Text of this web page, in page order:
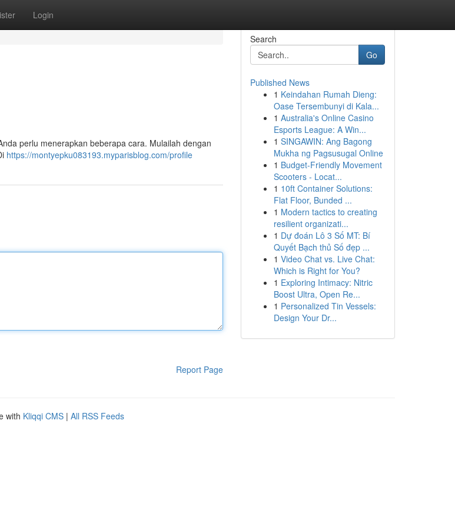
Login
perlu menerapkan beberapa cara. Mulailah dengan
https://montyepku083193.myparisblog.com/profile
Report Page
Search
Go
Published News
1 Keindahan Rumah Dieng:
Oase Tersembunyi di Kala...
1 Australia's Online Casino
Esports League: A Win...
1 SINGAWIN: Ang Bagong
Mukha ng Pagsusugal Online
1 Budget-Friendly Movement
Scooters - Locat...
1 10ft Container Solutions:
Flat Floor, Bunded ...
1 Modern tactics to creating
resilient organizati...
1 Dự đoán Lô 3 Số MT: Bí
Quyết Bạch thủ Số đẹp ...
1 Video Chat vs. Live Chat:
Which is Right for You?
1 Exploring Intimacy: Nitric
Boost Ultra, Open Re...
1 Personalized Tin Vessels:
Design Your Dr...
with Kliqqi CMS | All RSS Feeds